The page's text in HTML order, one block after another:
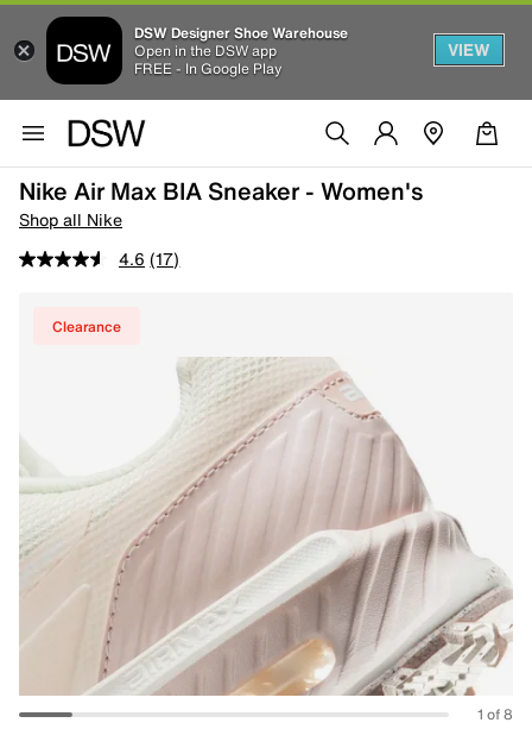
DSW Designer Shoe Warehouse
Open in the DSW app
FREE - In Google Play
VIEW
Nike Air Max BIA Sneaker - Women's
Shop all Nike
4.6 (17)
Clearance
1 of 8